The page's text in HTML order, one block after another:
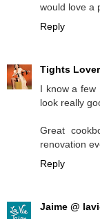
would love a
Reply
Tights Lover
I know a few
look really
Great
renovation
Reply
Jaime @